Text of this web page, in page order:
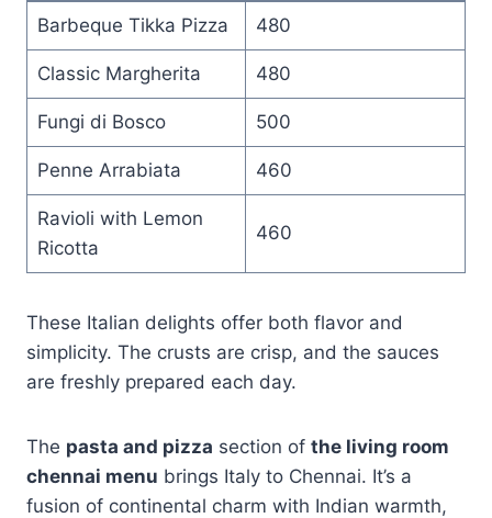
Barbeque Tikka Pizza 480
Classic Margherita 480
Fungi di Bosco 500
Penne Arrabiata 460
Ravioli with Lemon
Ricotta
460
These Italian delights offer both flavor and
simplicity. The crusts are crisp, and the sauces
are freshly prepared each day.
The pasta and pizza section of the living room
chennai menu brings Italy to Chennai. It’s a
fusion of continental charm with Indian warmth,